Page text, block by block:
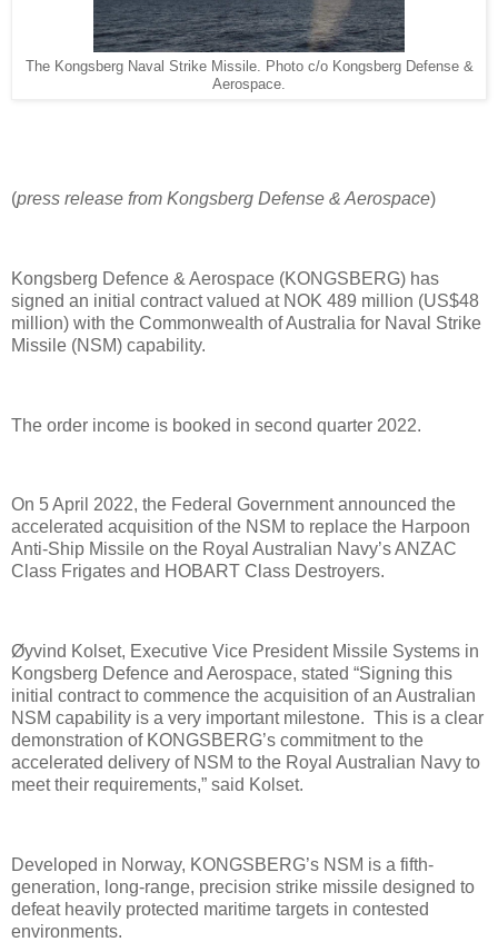
The Kongsberg Naval Strike Missile. Photo c/o Kongsberg Defense &
Aerospace.
(press release from Kongsberg Defense & Aerospace)
Kongsberg Defence & Aerospace (KONGSBERG) has
signed an initial contract valued at NOK 489 million (US$48
million) with the Commonwealth of Australia for Naval Strike
Missile (NSM) capability.
The order income is booked in second quarter 2022.
On 5 April 2022, the Federal Government announced the
accelerated acquisition of the NSM to replace the Harpoon
Anti-Ship Missile on the Royal Australian Navy’s ANZAC
Class Frigates and HOBART Class Destroyers.
Øyvind Kolset, Executive Vice President Missile Systems in
Kongsberg Defence and Aerospace, stated “Signing this
initial contract to commence the acquisition of an Australian
NSM capability is a very important milestone. This is a clear
demonstration of KONGSBERG’s commitment to the
accelerated delivery of NSM to the Royal Australian Navy to
meet their requirements,” said Kolset.
Developed in Norway, KONGSBERG’s NSM is a fifth-
generation, long-range, precision strike missile designed to
defeat heavily protected maritime targets in contested
environments.